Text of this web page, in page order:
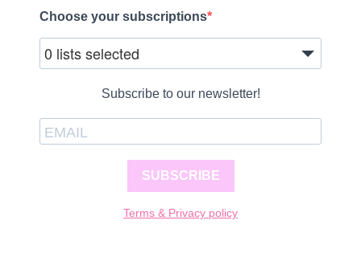
Choose your subscriptions
0 lists selected
Subscribe to our newsletter!
SUBSCRIBE
Terms & Privacy policy